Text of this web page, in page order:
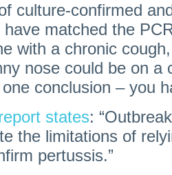
culture-confirmed
have matched the
with a chronic
nose could be on a
conclusion – you
states:
the limitations of
pertussis.”